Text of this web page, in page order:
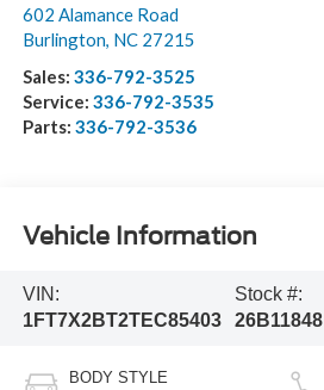
602 Alamance Road
Burlington, NC 27215
Sales: 336-792-3525
Service: 336-792-3535
Parts: 336-792-3536
Vehicle Information
VIN:
1FT7X2BT2TEC85403
Stock #:
26B11848
BODY STYLE